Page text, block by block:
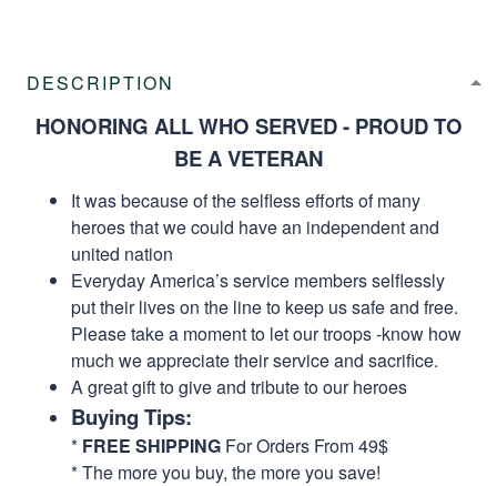
DESCRIPTION
HONORING ALL WHO SERVED - PROUD TO
BE A VETERAN
It was because of the selfless efforts of many
heroes that we could have an independent and
united nation
Everyday America’s service members selflessly
put their lives on the line to keep us safe and free.
Please take a moment to let our troops -know how
much we appreciate their service and sacrifice.
A great gift to give and tribute to our heroes
Buying Tips:
* FREE SHIPPING For Orders From 49$
* The more you buy, the more you save!